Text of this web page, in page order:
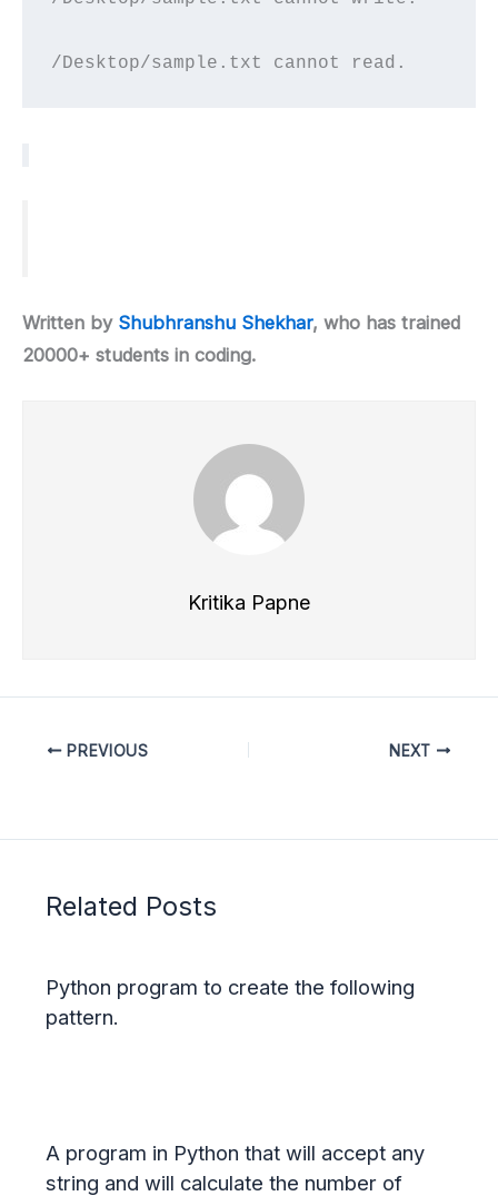
Written by Shubhranshu Shekhar, who has trained
20000+ students in coding.
Kritika Papne
PREVIOUS NEXT
Related Posts
Python program to create the following
pattern.
A program in Python that will accept any
string and will calculate the number of